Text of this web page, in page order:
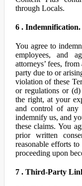
through Locals.
6 . Indemnification.
You agree to
employees, and
attorneys’ fees,
party due to or
violation of these
or regulations or
the right, at your
and control of any
indemnify us, and
these claims. You
prior written
reasonable efforts
proceeding upon
7 . Third-Party